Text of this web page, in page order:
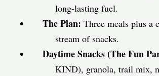
long-lasting fuel.
The Plan: Three meals plus a
stream of snacks.
Daytime Snacks (The Fun
KIND), granola, trail mix,